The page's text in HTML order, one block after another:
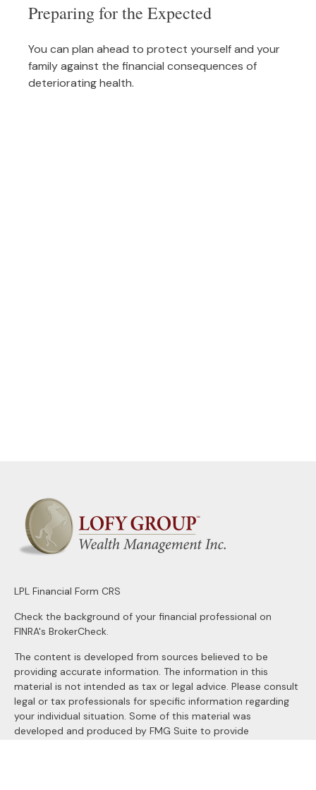
Preparing for the Expected
You can plan ahead to protect yourself and your
family against the financial consequences of
deteriorating health.
LPL Financial Form CRS
Check the background of your financial professional on
FINRA's BrokerCheck.
The content is developed from sources believed to be
providing accurate information. The information in this
material is not intended as tax or legal advice. Please consult
legal or tax professionals for specific information regarding
your individual situation. Some of this material was
developed and produced by FMG Suite to provide